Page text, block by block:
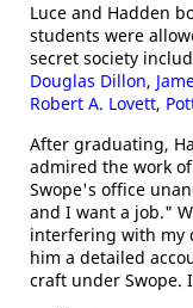
Luce and Hadden
students were
secret society
Douglas Dillon,
Robert A. Lovett,
After graduating,
admired the work of
Swope's office
and I want a job."
interfering with my
him a detailed
craft under Swope.